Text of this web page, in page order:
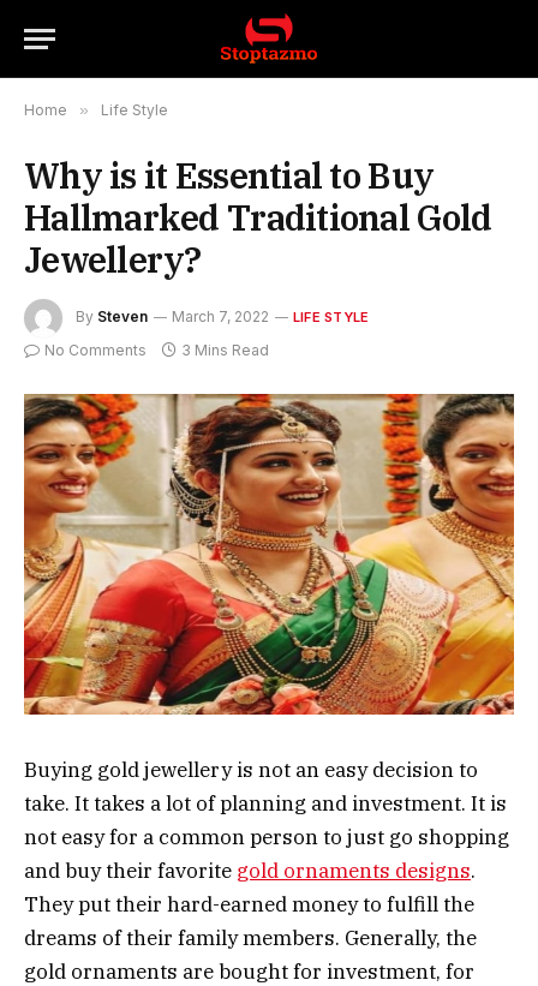
Home » Life Style
Why is it Essential to Buy
Hallmarked Traditional Gold
Jewellery?
By Steven March 7, 2022 LIFE STYLE
No Comments 3 Mins Read
Buying gold jewellery is not an easy decision to
take. It takes a lot of planning and investment. It is
not easy for a common person to just go shopping
and buy their favorite gold ornaments designs.
They put their hard-earned money to fulfill the
dreams of their family members. Generally, the
gold ornaments are bought for investment, for